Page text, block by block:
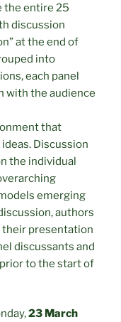
the entire 25
discussion
at the end of
into
each panel
with the audience
that
Discussion
the individual
emerging
authors
presentation
discussants and
to the start of
23 March